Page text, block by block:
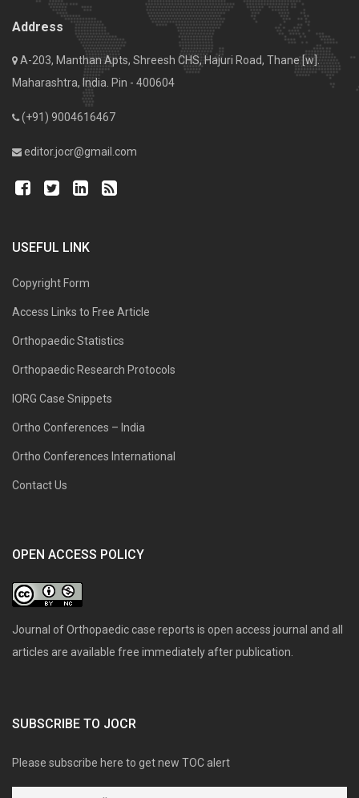
Address
A-203, Manthan Apts, Shreesh CHS, Hajuri Road, Thane [w].
Maharashtra, India. Pin - 400604
(+91) 9004616467
editor.jocr@gmail.com
USEFUL LINK
Copyright Form
Access Links to Free Article
Orthopaedic Statistics
Orthopaedic Research Protocols
IORG Case Snippets
Ortho Conferences – India
Ortho Conferences International
Contact Us
OPEN ACCESS POLICY
Journal of Orthopaedic case reports is open access journal and all
articles are available free immediately after publication.
SUBSCRIBE TO JOCR
Please subscribe here to get new TOC alert